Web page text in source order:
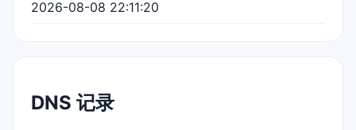
2026-08-08 22:11:20
DNS 记录